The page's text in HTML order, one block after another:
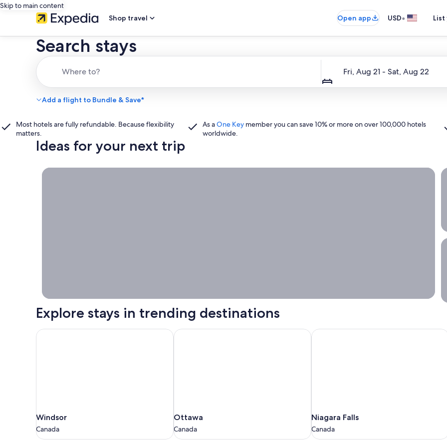
Skip to main content
Shop travel
Open app USD•
Search stays
Fri, Aug 21 - Sat, Aug 22
Add a flight to Bundle & Save*
Most hotels are fully refundable. Because flexibility
matters.
As aOne Key member you can save 10% or more on over 100,000 hotels
worldwide.
Ideas for your next trip
Explore stays in trending destinations
Windsor
Canada
Windsor
Canada
Windsor
Ottawa
Canada
Ottawa
Canada
Ottawa
Niagara
Falls
Canada
Niagara Falls
Canada
Niagara Falls